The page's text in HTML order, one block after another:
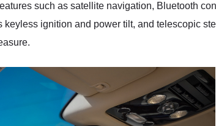
such as satellite navigation, Bluetooth
ignition and power tilt, and telescopic